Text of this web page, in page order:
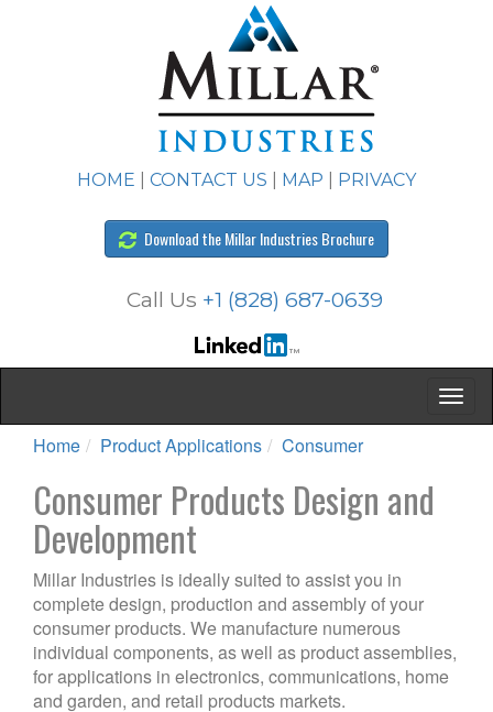
HOME CONTACT US MAP PRIVACY
Download the Millar Industries Brochure
Call Us +1 (828) 687-0639
Home Product Applications Consumer
Consumer Products Design and
Development
Millar Industries is ideally suited to assist you in
complete design, production and assembly of your
consumer products. We manufacture numerous
individual components, as well as product assemblies,
for applications in electronics, communications, home
and garden, and retail products markets.